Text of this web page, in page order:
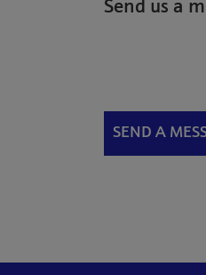
Send us a
SEND A